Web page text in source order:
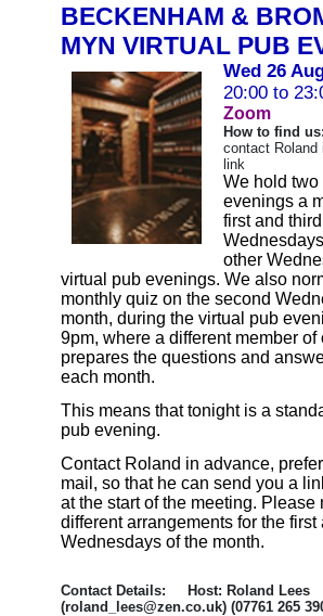
BECKENHAM &
MYN VIRTUAL PUB
Wed 26
20:00 to
Zoom
How to find us:
contact Roland
link
We hold two
evenings a
first and third
other
virtual pub evenings. We also
monthly quiz on the second
month, during the virtual pub
9pm, where a different member of
prepares the questions and
each month.
This means that tonight is a
pub evening.
Contact Roland in advance,
mail, so that he can send you a
at the start of the meeting. Please
different arrangements for the first
Wednesdays of the month.
Contact Details: Host: Roland Lees
(roland_lees@zen.co.uk) (07761 265